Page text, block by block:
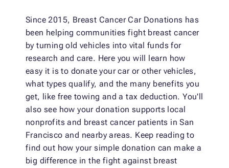
Since 2015, Breast Cancer Car Donations has
been helping communities fight breast cancer
by turning old vehicles into vital funds for
research and care. Here you will learn how
easy it is to donate your car or other vehicles,
what types qualify, and the many benefits you
get, like free towing and a tax deduction. You'll
also see how your donation supports local
nonprofits and breast cancer patients in San
Francisco and nearby areas. Keep reading to
find out how your simple donation can make a
big difference in the fight against breast